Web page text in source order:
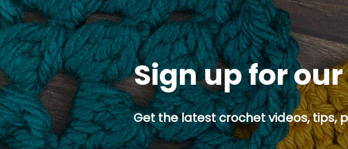
Sign up for
Get the latest crochet videos, tips,